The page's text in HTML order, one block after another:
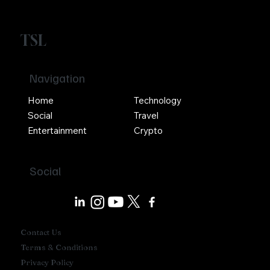
Contact Us
Terms & Conditions
Privacy Policy
Navigation
TSL
Social
Technology
Travel
Crypto
Home
Social
Entertainment